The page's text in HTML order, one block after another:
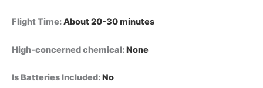
Flight Time:About 20-30 minutes
High-concerned chemical:None
Is Batteries Included:No